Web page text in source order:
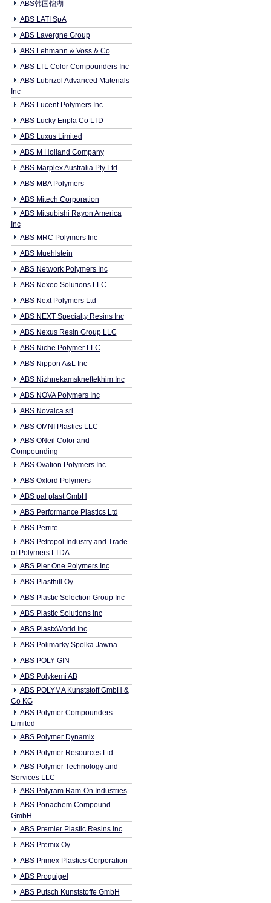
ABS韩国锦湖
ABS LATI SpA
ABS Lavergne Group
ABS Lehmann & Voss & Co
ABS LTL Color Compounders Inc
ABS Lubrizol Advanced Materials
Inc
ABS Lucent Polymers Inc
ABS Lucky Enpla Co LTD
ABS Luxus Limited
ABS M Holland Company
ABS Marplex Australia Pty Ltd
ABS MBA Polymers
ABS Mitech Corporation
ABS Mitsubishi Rayon America
Inc
ABS MRC Polymers Inc
ABS Muehlstein
ABS Network Polymers Inc
ABS Nexeo Solutions LLC
ABS Next Polymers Ltd
ABS NEXT Specialty Resins Inc
ABS Nexus Resin Group LLC
ABS Niche Polymer LLC
ABS Nippon A&L Inc
ABS Nizhnekamskneftekhim Inc
ABS NOVA Polymers Inc
ABS Novalca srl
ABS OMNI Plastics LLC
ABS ONeil Color and
Compounding
ABS Ovation Polymers Inc
ABS Oxford Polymers
ABS pal plast GmbH
ABS Performance Plastics Ltd
ABS Perrite
ABS Petropol Industry and Trade
of Polymers LTDA
ABS Pier One Polymers Inc
ABS Plasthill Oy
ABS Plastic Selection Group Inc
ABS Plastic Solutions Inc
ABS PlastxWorld Inc
ABS Polimarky Spolka Jawna
ABS POLY GIN
ABS Polykemi AB
ABS POLYMA Kunststoff GmbH &
Co KG
ABS Polymer Compounders
Limited
ABS Polymer Dynamix
ABS Polymer Resources Ltd
ABS Polymer Technology and
Services LLC
ABS Polyram Ram-On Industries
ABS Ponachem Compound
GmbH
ABS Premier Plastic Resins Inc
ABS Premix Oy
ABS Primex Plastics Corporation
ABS Proquigel
ABS Putsch Kunststoffe GmbH